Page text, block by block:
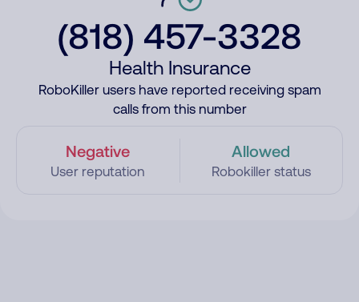
(818) 457-3328
Health Insurance
RoboKiller users have reported receiving spam
calls from this number
Negative
User reputation
Allowed
Robokiller status